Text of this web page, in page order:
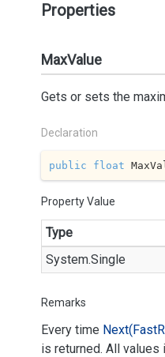
Properties
MaxValue
Gets or sets the
Declaration
public float
Property Value
Type
System.Single
Remarks
Every time Next(Fast
is returned. All values